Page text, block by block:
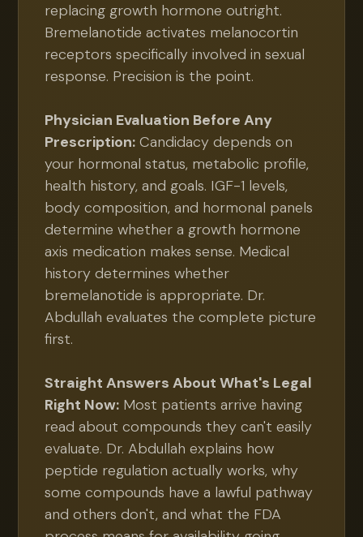
replacing growth hormone outright.
Bremelanotide activates melanocortin
receptors specifically involved in sexual
response. Precision is the point.
Physician Evaluation Before Any
Prescription: Candidacy depends on
your hormonal status, metabolic profile,
health history, and goals. IGF-1 levels,
body composition, and hormonal panels
determine whether a growth hormone
axis medication makes sense. Medical
history determines whether
bremelanotide is appropriate. Dr.
Abdullah evaluates the complete picture
first.
Straight Answers About What's Legal
Right Now: Most patients arrive having
read about compounds they can't easily
evaluate. Dr. Abdullah explains how
peptide regulation actually works, why
some compounds have a lawful pathway
and others don't, and what the FDA